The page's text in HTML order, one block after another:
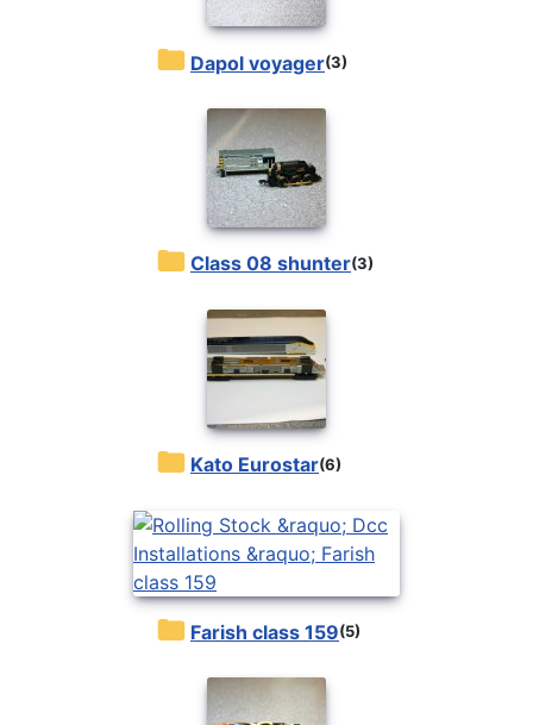
Dapol voyager(3)
Class 08 shunter(3)
Kato Eurostar(6)
Farish class 159(5)